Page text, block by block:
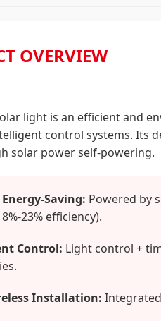
OVERVIEW
light is an efficient and
control systems. Its
solar power self-powering.
Saving: Powered by
23% efficiency).
Control: Light control +
Installation: